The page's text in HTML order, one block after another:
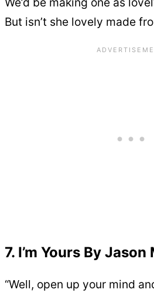
But isn’t she lovely made
7. I’m Yours By Jason
“Well, open up your mind